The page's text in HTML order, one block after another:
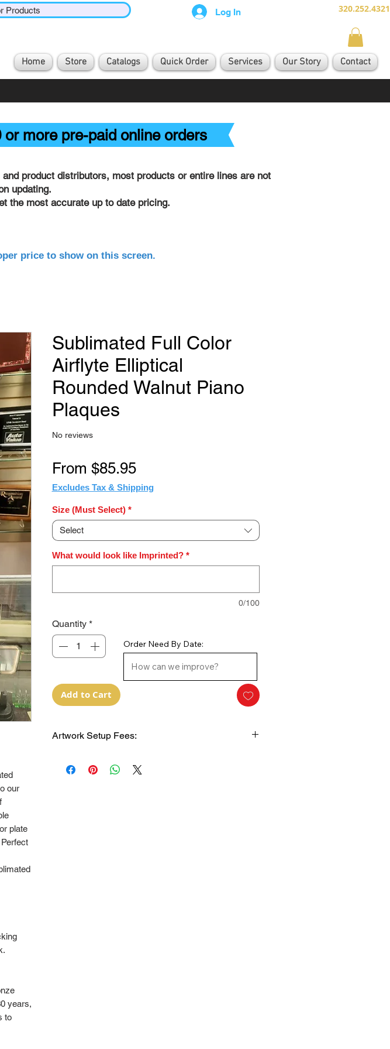
Home Store Catalogs Quick Order Services Our Story Contact
320.252.4321
Log In
Products
more pre-paid online orders
product distributors, most products or entire lines are not
updating.
the most accurate up to date pricing.
price to show on this screen.
our
plate
years,
to
Sublimated Full Color
Airflyte Elliptical
Rounded Walnut Piano
Plaques
No reviews
From $85.95Sale
Price
Excludes Tax & Shipping
Size (Must Select) *
Select
What would look like Imprinted? *
0/100
Quantity *
Add to Cart
Artwork Setup Fees:
now priced to include the artwork setup and price
Order Need By Date: